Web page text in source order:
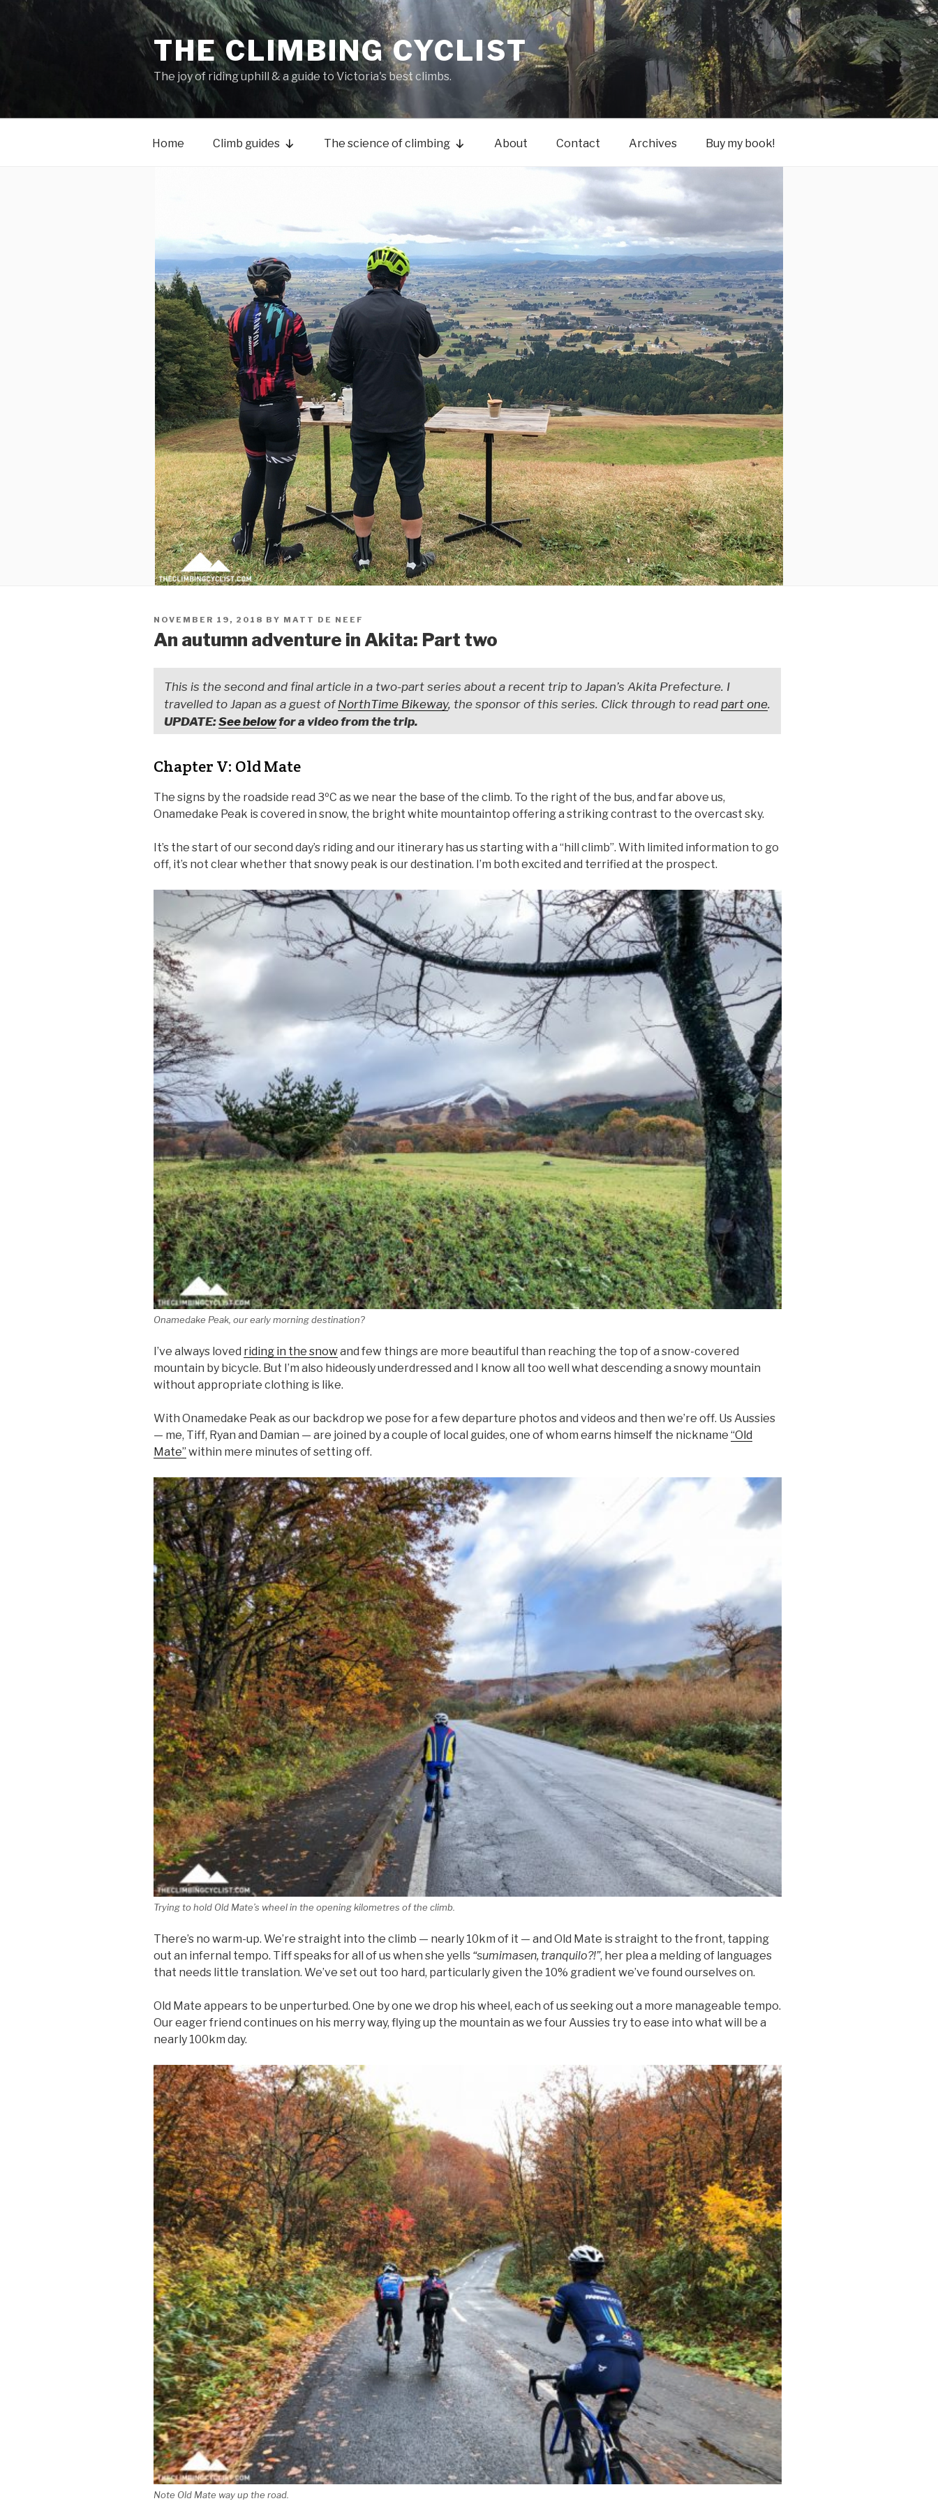
THE CLIMBING CYCLIST
The joy of riding uphill & a guide to Victoria's best climbs.
Home Climb guides The science of climbing About Contact Archives Buy my book!
NOVEMBER 19, 2018 BY MATT DE NEEF
An autumn adventure in Akita: Part two
This is the second and final article in a two-part series about a recent trip to Japan’s Akita Prefecture. I
travelled to Japan as a guest ofNorthTime Bikeway, the sponsor of this series. Click through to read part one.
UPDATE:See belowfor a video from the trip.
Chapter V: Old Mate
The signs by the roadside read 3ºC as we near the base of the climb. To the right of the bus, and far above us,
Onamedake Peak is covered in snow, the bright white mountaintop offering a striking contrast to the overcast sky.
It’s the start of our second day’s riding and our itinerary has us starting with a “hill climb”. With limited information to go
off, it’s not clear whether that snowy peak is our destination. I’m both excited and terrified at the prospect.
Onamedake Peak, our early morning destination?
I’ve always loved riding in the snowand few things are more beautiful than reaching the top of a snow-covered
mountain by bicycle. But I’m also hideously underdressed and I know all too well what descending a snowy mountain
without appropriate clothing is like.
With Onamedake Peak as our backdrop we pose for a few departure photos and videos and then we’re off. Us Aussies
— me, Tiff, Ryan and Damian — are joined by a couple of local guides, one of whom earns himself the nickname “Old
Mate” within mere minutes of setting off.
Trying to hold Old Mate’s wheel in the opening kilometres of the climb.
There’s no warm-up. We’re straight into the climb — nearly 10km of it — and Old Mate is straight to the front, tapping
out an infernal tempo. Tiff speaks for all of us when she yells “sumimasen, tranquilo?!”, her plea a melding of languages
that needs little translation. We’ve set out too hard, particularly given the 10% gradient we’ve found ourselves on.
Old Mate appears to be unperturbed. One by one we drop his wheel, each of us seeking out a more manageable tempo.
Our eager friend continues on his merry way, flying up the mountain as we four Aussies try to ease into what will be a
nearly 100km day.
Note Old Mate way up the road.